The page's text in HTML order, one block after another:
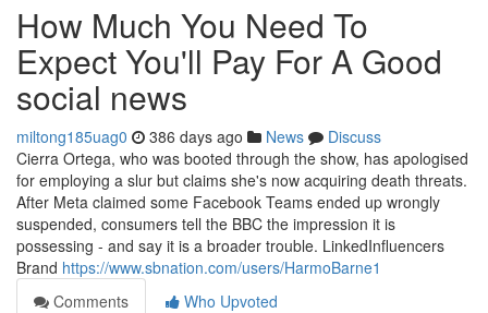
How Much You Need To
Expect You'll Pay For A Good
social news
miltong185uag0 386 days ago News
Discuss
Cierra Ortega, who was booted through the show, has apologised
for employing a slur but claims she's now acquiring death threats.
After Meta claimed some Facebook Teams ended up wrongly
suspended, consumers tell the BBC the impression it is
possessing - and say it is a broader trouble. LinkedInfluencers
Brand https://www.sbnation.com/users/HarmoBarne1
Comments
Who Upvoted